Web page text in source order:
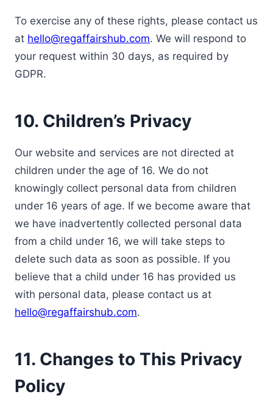
To exercise any of these rights, please contact us
at hello@regaffairshub.com. We will respond to
your request within 30 days, as required by
GDPR.
10. Children’s Privacy
Our website and services are not directed at
children under the age of 16. We do not
knowingly collect personal data from children
under 16 years of age. If we become aware that
we have inadvertently collected personal data
from a child under 16, we will take steps to
delete such data as soon as possible. If you
believe that a child under 16 has provided us
with personal data, please contact us at
hello@regaffairshub.com.
11. Changes to This Privacy
Policy